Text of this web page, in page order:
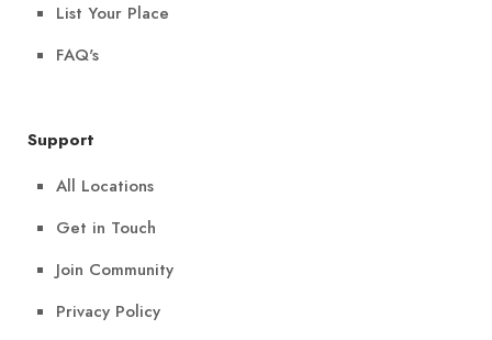
List Your Place
FAQ's
Support
All Locations
Get in Touch
Join Community
Privacy Policy